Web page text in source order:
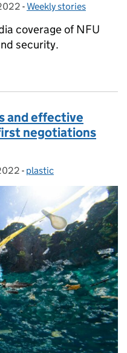
- Categories:
Weekly stories
coverage of NFU
security.
security
and effective
negotiations
- Categories:
plastic